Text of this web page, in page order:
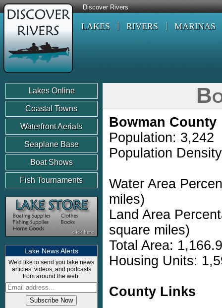
Discover Rivers
LAKES RIVERS MARINAS
Lakes Online
Coastal Towns
Waterfront Aerials
Seaplane Base
Boat Shows
Fish Tournaments
Lake News Alerts
We'd like to send you lake news
articles, videos, and podcasts
from around the web.
Bowman County
Population: 3,242
Population
Water Area
miles)
Land Area
square miles)
Total Area:
Housing Units:
County Links